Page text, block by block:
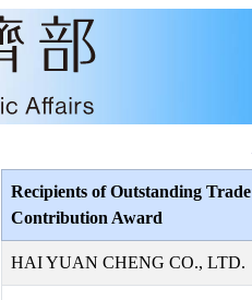
Recipients of Outstanding Trade
Contribution Award
HAI YUAN CHENG CO., LTD.